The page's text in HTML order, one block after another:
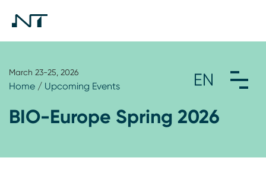
March 23-25, 2026
Home / Upcoming Events
BIO-Europe Spring 2026